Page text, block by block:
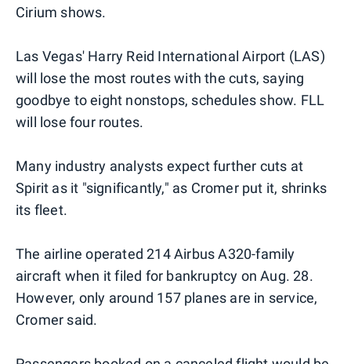
Cirium shows.
Las Vegas' Harry Reid International Airport (LAS)
will lose the most routes with the cuts, saying
goodbye to eight nonstops, schedules show. FLL
will lose four routes.
Many industry analysts expect further cuts at
Spirit as it "significantly," as Cromer put it, shrinks
its fleet.
The airline operated 214 Airbus A320-family
aircraft when it filed for bankruptcy on Aug. 28.
However, only around 157 planes are in service,
Cromer said.